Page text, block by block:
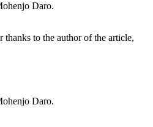
Daro.
thanks to the author of the article,
Daro.